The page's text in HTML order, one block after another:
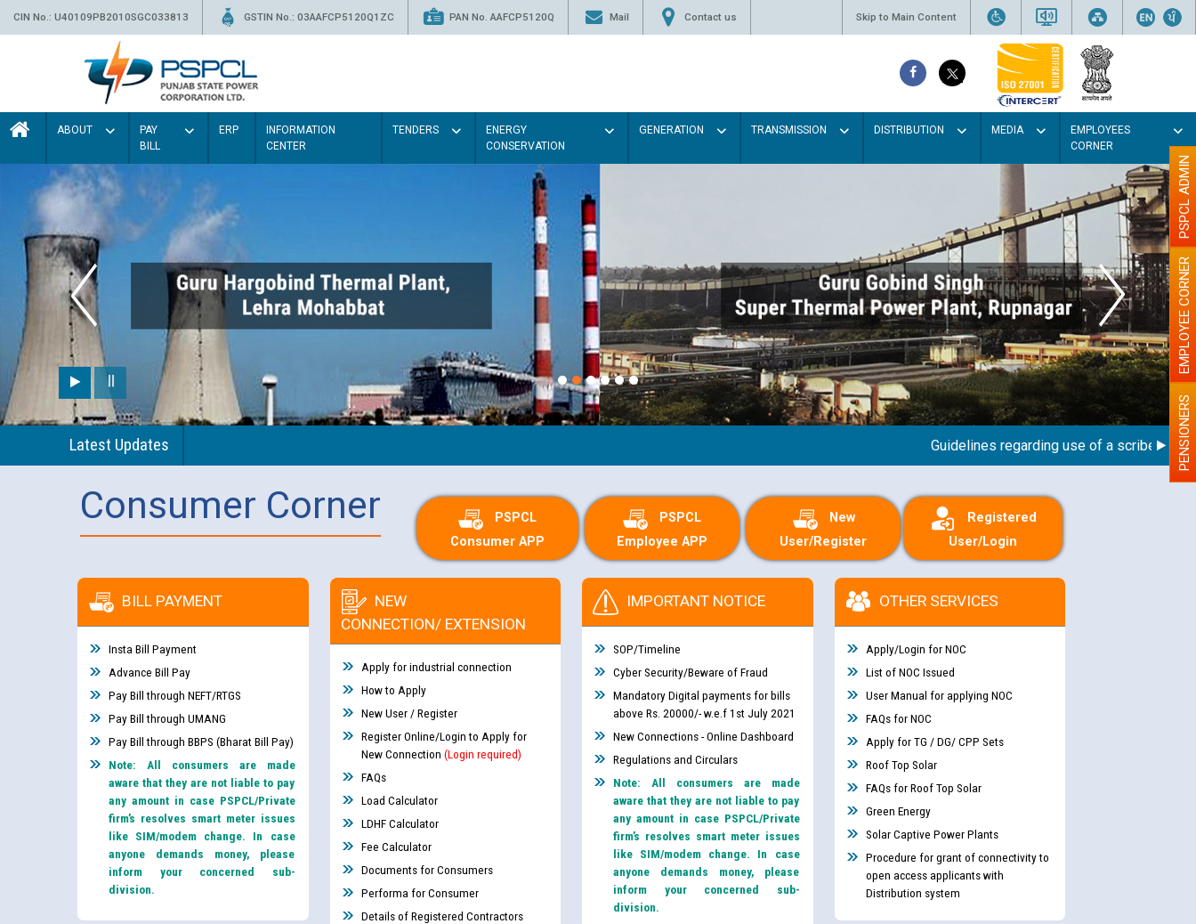
CIN No.: U40109PB2010SGC033813 GSTIN No.: 03AAFCP5120Q1ZC PAN No. AAFCP5120Q Mail Contact us Skip to Main Content
ABOUT
PAY
BILL
ERP
INFORMATION
CENTER
TENDERS
ENERGY
CONSERVATION
GENERATION TRANSMISSION DISTRIBUTION MEDIA
EMPLOYEES
CORNER
Latest Updates Guidelines regarding use of a scribe for PENSIONERS
EMPLOYEE CORNER
PSPCL ADMIN
Consumer Corner
PSPCL
Consumer APP
PSPCL
Employee APP
New
User/Register
Registered
User/Login
BILL PAYMENT
Insta Bill Payment
Advance Bill Pay
Pay Bill through NEFT/RTGS
Pay Bill through UMANG
Pay Bill through BBPS (Bharat Bill Pay)
Note: All consumers are made
aware that they are not liable to pay
any amount in case PSPCL/Private
firm’s resolves smart meter issues
like SIM/modem change. In case
anyone demands money, please
inform your concerned sub-
division.
NEW
CONNECTION/ EXTENSION
Apply for industrial connection
How to Apply
New User / Register
Register Online/Login to Apply for
New Connection (Login required)
FAQs
Load Calculator
LDHF Calculator
Fee Calculator
Documents for Consumers
Performa for Consumer
Details of Registered Contractors
IMPORTANT NOTICE
SOP/Timeline
Cyber Security/Beware of Fraud
Mandatory Digital payments for bills
above Rs. 20000/- w.e.f 1st July 2021
New Connections - Online Dashboard
Regulations and Circulars
Note: All consumers are made
aware that they are not liable to pay
any amount in case PSPCL/Private
firm’s resolves smart meter issues
like SIM/modem change. In case
anyone demands money, please
inform your concerned sub-
division.
OTHER SERVICES
Apply/Login for NOC
List of NOC Issued
User Manual for applying NOC
FAQs for NOC
Apply for TG / DG/ CPP Sets
Roof Top Solar
FAQs for Roof Top Solar
Green Energy
Solar Captive Power Plants
Procedure for grant of connectivity to
open access applicants with
Distribution system